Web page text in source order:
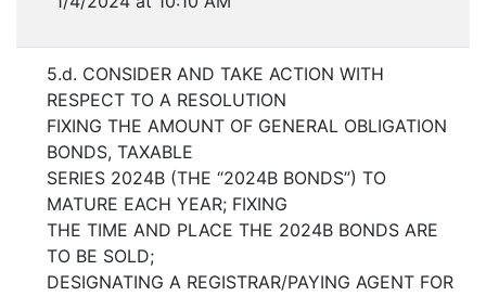
5.d. CONSIDER AND TAKE ACTION WITH
RESPECT TO A RESOLUTION
FIXING THE AMOUNT OF GENERAL OBLIGATION
BONDS, TAXABLE
SERIES 2024B (THE “2024B BONDS”) TO
MATURE EACH YEAR; FIXING
THE TIME AND PLACE THE 2024B BONDS ARE
TO BE SOLD;
DESIGNATING A REGISTRAR/PAYING AGENT FOR